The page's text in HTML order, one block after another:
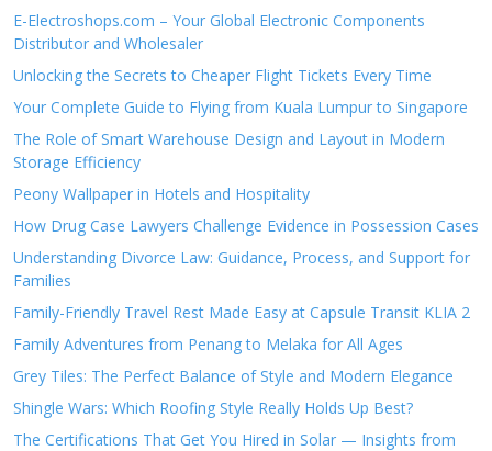
E-Electroshops.com – Your Global Electronic Components
Distributor and Wholesaler
Unlocking the Secrets to Cheaper Flight Tickets Every Time
Your Complete Guide to Flying from Kuala Lumpur to Singapore
The Role of Smart Warehouse Design and Layout in Modern
Storage Efficiency
Peony Wallpaper in Hotels and Hospitality
How Drug Case Lawyers Challenge Evidence in Possession Cases
Understanding Divorce Law: Guidance, Process, and Support for
Families
Family-Friendly Travel Rest Made Easy at Capsule Transit KLIA 2
Family Adventures from Penang to Melaka for All Ages
Grey Tiles: The Perfect Balance of Style and Modern Elegance
Shingle Wars: Which Roofing Style Really Holds Up Best?
The Certifications That Get You Hired in Solar — Insights from